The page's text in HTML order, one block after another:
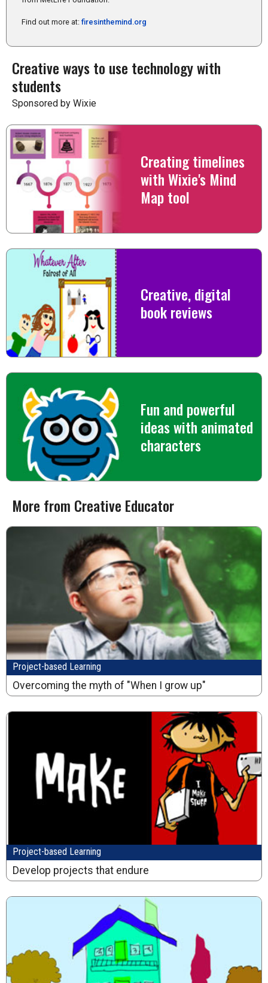
Find out more at: firesinthemind.org
Creative ways to use technology with
students
Sponsored by Wixie
Creating timelines
with Wixie's Mind
Map tool
Creative, digital
book reviews
Fun and powerful
ideas with animated
characters
More from Creative Educator
Project-based Learning
Overcoming the myth of "When I grow up"
Project-based Learning
Develop projects that endure